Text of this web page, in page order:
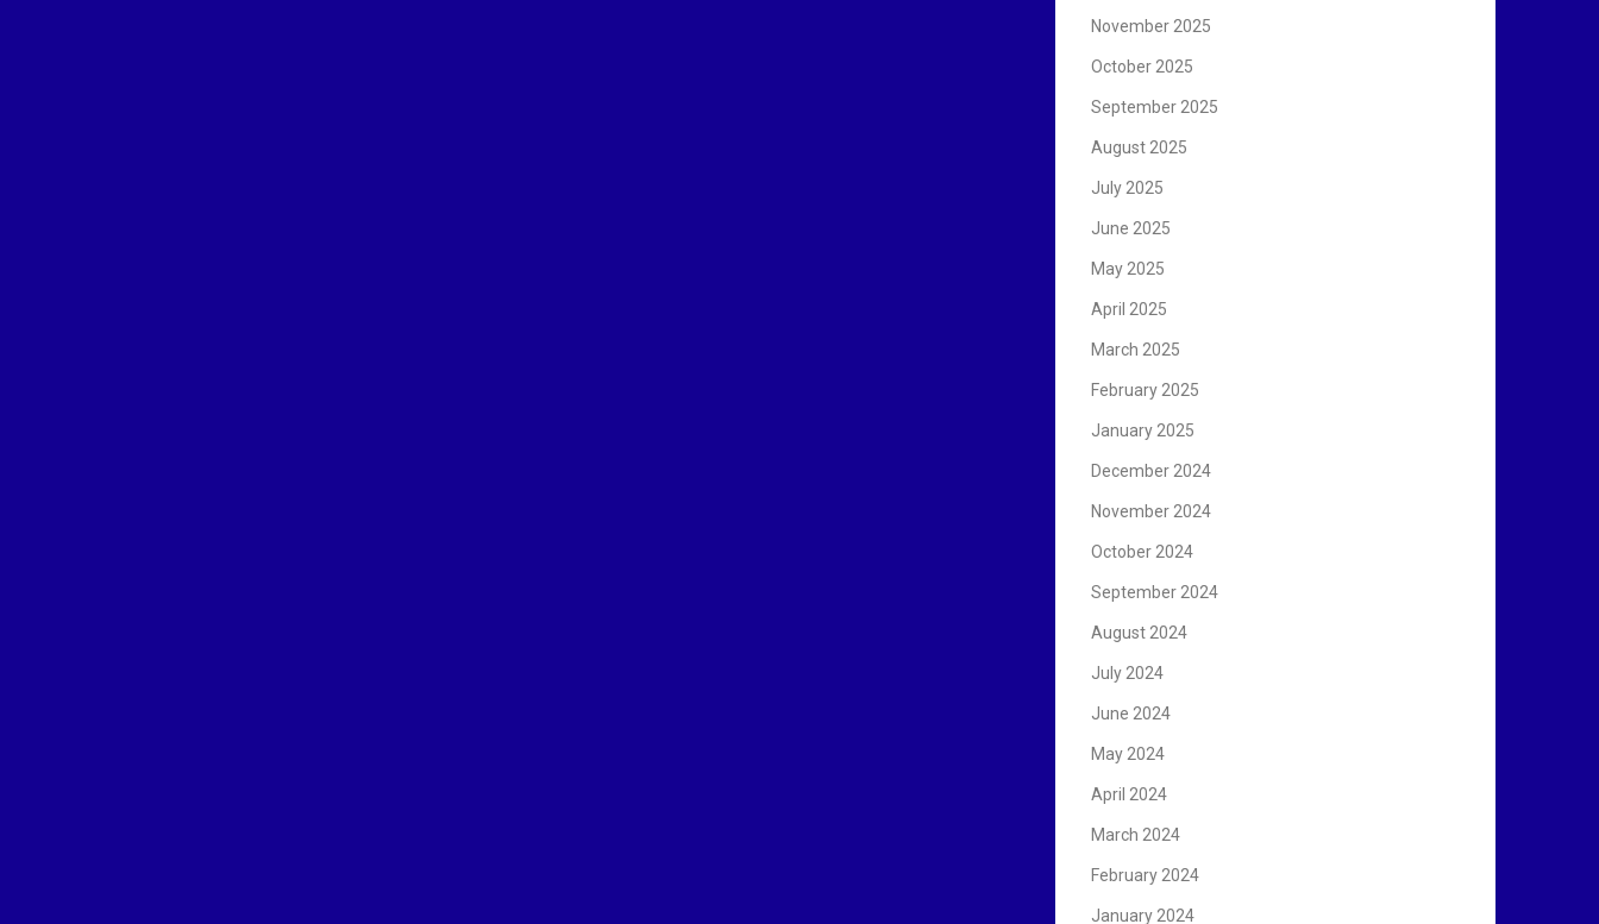
November 2025
October 2025
September 2025
August 2025
July 2025
June 2025
May 2025
April 2025
March 2025
February 2025
January 2025
December 2024
November 2024
October 2024
September 2024
August 2024
July 2024
June 2024
May 2024
April 2024
March 2024
February 2024
January 2024